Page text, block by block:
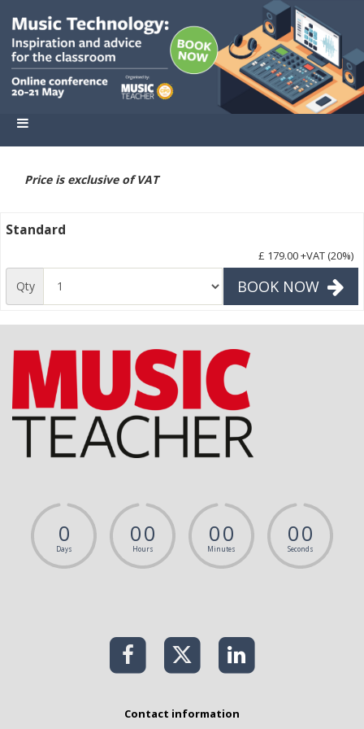
Price is exclusive of VAT
Standard
£ 179.00+VAT (20%)
Qty BOOK NOW
0
Days
00
Hours
00
Minutes
00
Seconds
Contact information